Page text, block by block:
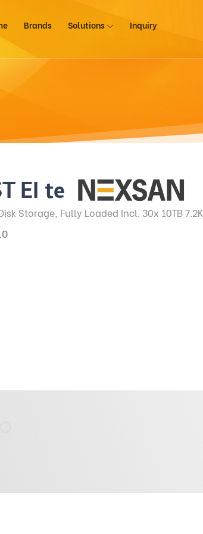
Brands Solutions Inquiry
Elite
Storage, Fully Loaded Incl. 30x 10TB